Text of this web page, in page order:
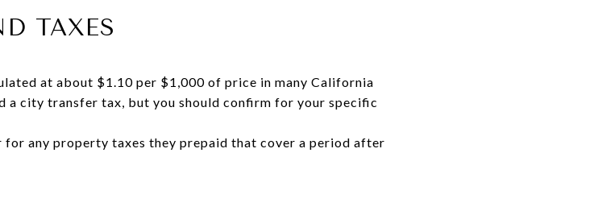
TAXES
at about $1.10 per $1,000 of price in many California
a city transfer tax, but you should confirm for your specific
any property taxes they prepaid that cover a period after